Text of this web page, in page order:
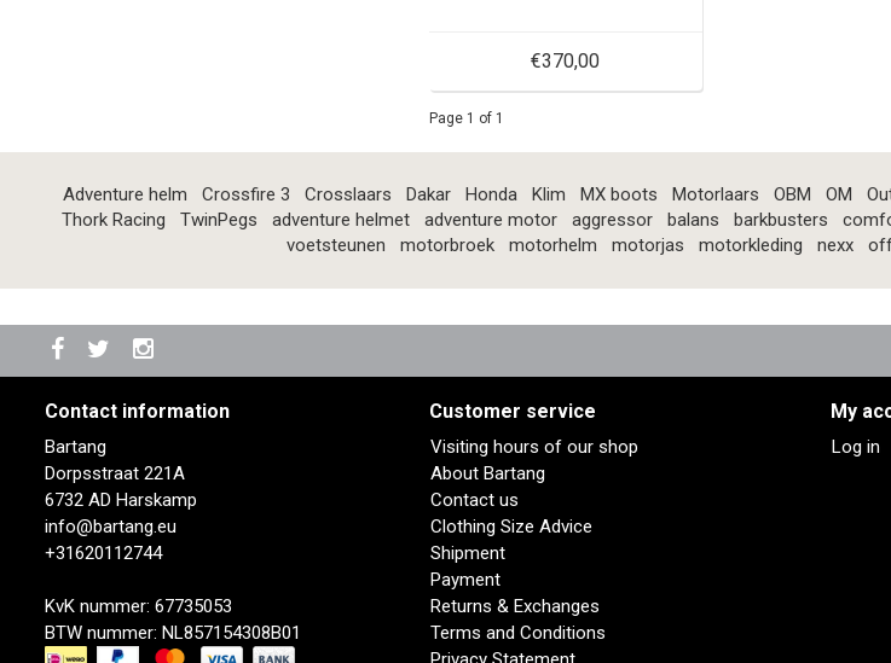
€370,00
Page 1 of 1
Adventure helm Crossfire 3 Crosslaars Dakar Honda Klim MX boots Motorlaars OBM OM
Thork Racing
TwinPegs adventure helmet adventure motor aggressor balans barkbusters
voetsteunen
motorbroek motorhelm motorjas motorkleding nexx
Contact information
Bartang
Dorpsstraat 221A
6732 AD Harskamp
info@bartang.eu
+31620112744
KvK nummer: 67735053
BTW nummer: NL857154308B01
Customer service
Visiting hours of our shop
About Bartang
Contact us
Clothing Size Advice
Shipment
Payment
Returns & Exchanges
Terms and Conditions
My
Log in